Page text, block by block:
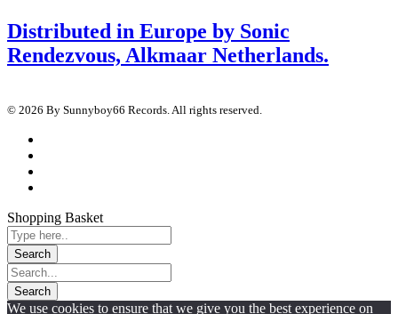
Distributed in Europe by Sonic
Rendezvous, Alkmaar Netherlands.
© 2026 By Sunnyboy66 Records. All rights reserved.
Shopping Basket
We use cookies to ensure that we give you the best experience on